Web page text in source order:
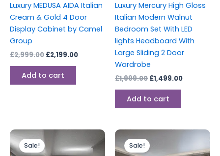
Luxury MEDUSA AIDA Italian
Cream & Gold 4 Door
Display Cabinet by Camel
Group
£2,999.00 £2,199.00
Add to cart
Luxury Mercury High Gloss
Italian Modern Walnut
Bedroom Set With LED
lights Headboard With
Large Sliding 2 Door
Wardrobe
£1,999.00 £1,499.00
Add to cart
Sale!
Original
was:
Current
is:
Sale!
was:
Current
is: